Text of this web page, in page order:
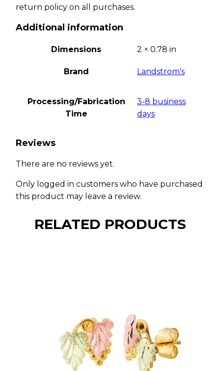
return policy on all purchases.
Additional information
Dimensions 2 × 0.78 in
Brand Landstrom's
Processing/Fabrication
Time
3-8 business
days
Reviews
There are no reviews yet.
Only logged in customers who have purchased
this product may leave a review.
RELATED PRODUCTS